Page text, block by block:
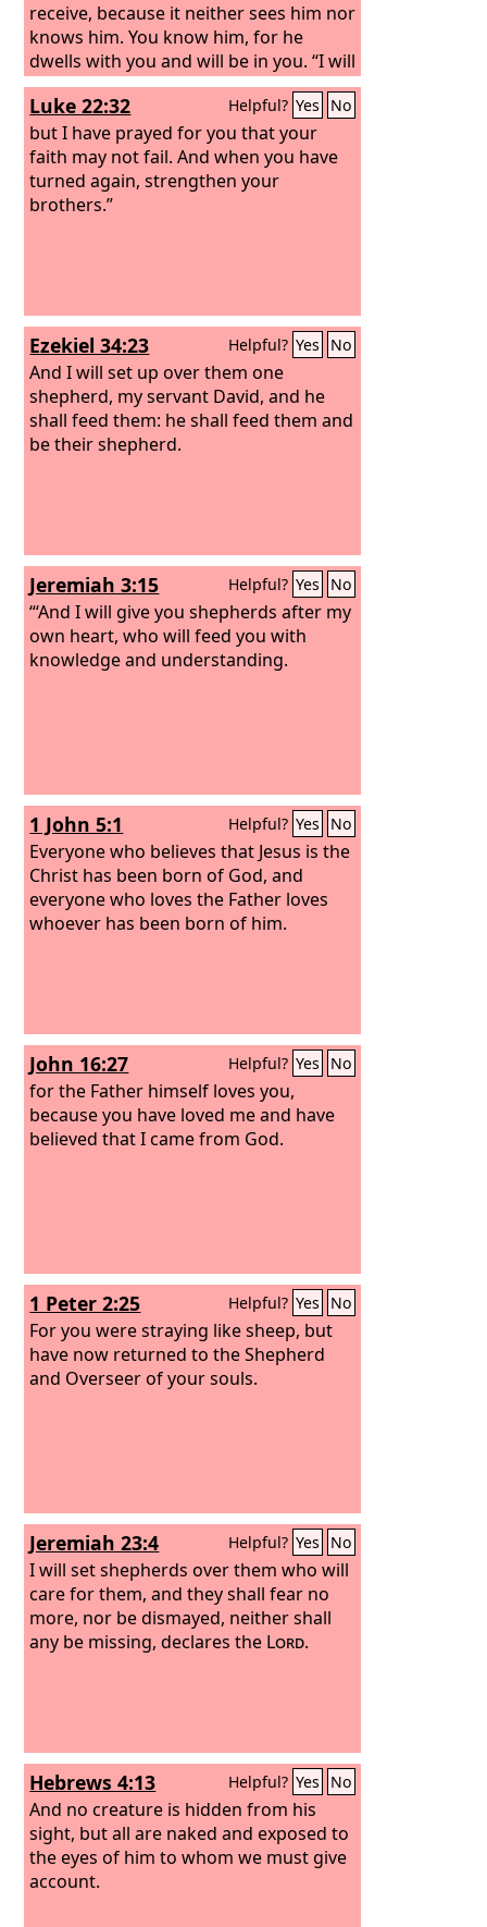
receive, because it neither sees him nor
knows him. You know him, for he
dwells with you and will be in you. “I will
not leave you as orphans; I will come to
you. Yet a little while and the world will
see me no more, but you will see me.
Because I live, you also will live.
Luke 22:32 Helpful? Yes No
but I have prayed for you that your
faith may not fail. And when you have
turned again, strengthen your
brothers.”
Ezekiel 34:23 Helpful? Yes No
And I will set up over them one
shepherd, my servant David, and he
shall feed them: he shall feed them and
be their shepherd.
Jeremiah 3:15 Helpful? Yes No
“‘And I will give you shepherds after my
own heart, who will feed you with
knowledge and understanding.
1 John 5:1 Helpful? Yes No
Everyone who believes that Jesus is the
Christ has been born of God, and
everyone who loves the Father loves
whoever has been born of him.
John 16:27 Helpful? Yes No
for the Father himself loves you,
because you have loved me and have
believed that I came from God.
1 Peter 2:25 Helpful? Yes No
For you were straying like sheep, but
have now returned to the Shepherd
and Overseer of your souls.
Jeremiah 23:4 Helpful? Yes No
I will set shepherds over them who will
care for them, and they shall fear no
more, nor be dismayed, neither shall
any be missing, declares the Lord.
Hebrews 4:13 Helpful? Yes No
And no creature is hidden from his
sight, but all are naked and exposed to
the eyes of him to whom we must give
account.